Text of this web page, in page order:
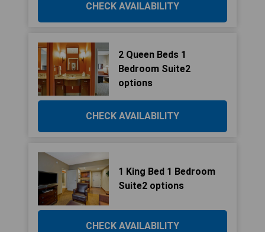
CHECK AVAILABILITY
2 Queen Beds 1
Bedroom Suite2
options
CHECK AVAILABILITY
1 King Bed 1 Bedroom
Suite2 options
CHECK AVAILABILITY